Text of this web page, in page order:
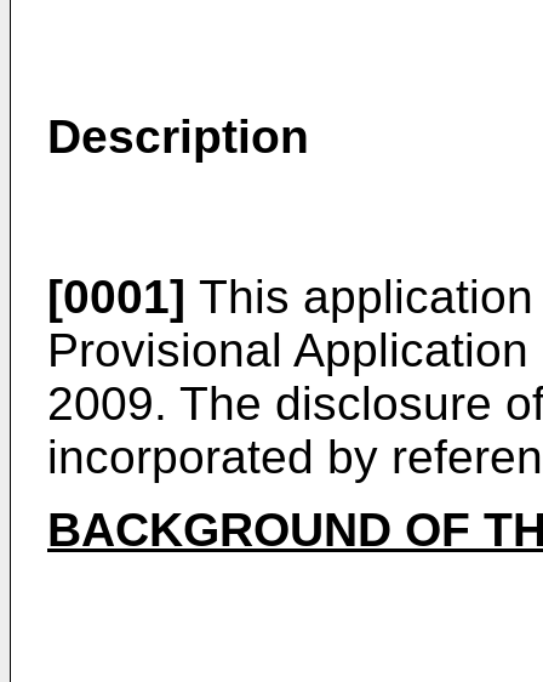
Description
[0001] This
Provisional
2009. The disclosure
incorporated by
BACKGROUND OF